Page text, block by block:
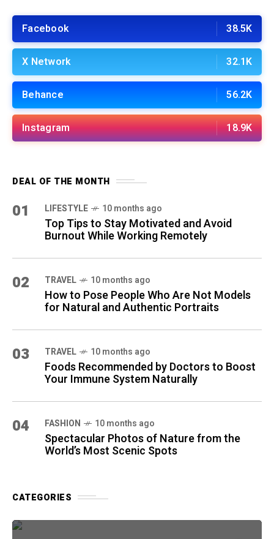
Facebook 38.5K
X Network 32.1K
Behance 56.2K
Instagram 18.9K
DEAL OF THE MONTH
01 LIFESTYLE 10 months ago
Top Tips to Stay Motivated and Avoid
Burnout While Working Remotely
02 TRAVEL 10 months ago
How to Pose People Who Are Not Models
for Natural and Authentic Portraits
03 TRAVEL 10 months ago
Foods Recommended by Doctors to Boost
Your Immune System Naturally
04 FASHION 10 months ago
Spectacular Photos of Nature from the
World’s Most Scenic Spots
CATEGORIES